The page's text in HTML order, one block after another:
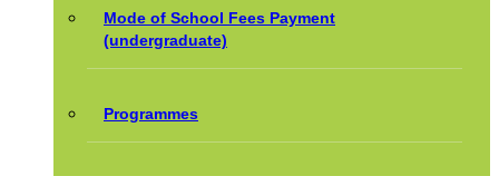
Mode of School Fees Payment
(undergraduate)
Programmes